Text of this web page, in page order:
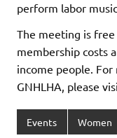
perform labor
The meeting is
membership costs
income people.
GNHLHA, please
Events Women